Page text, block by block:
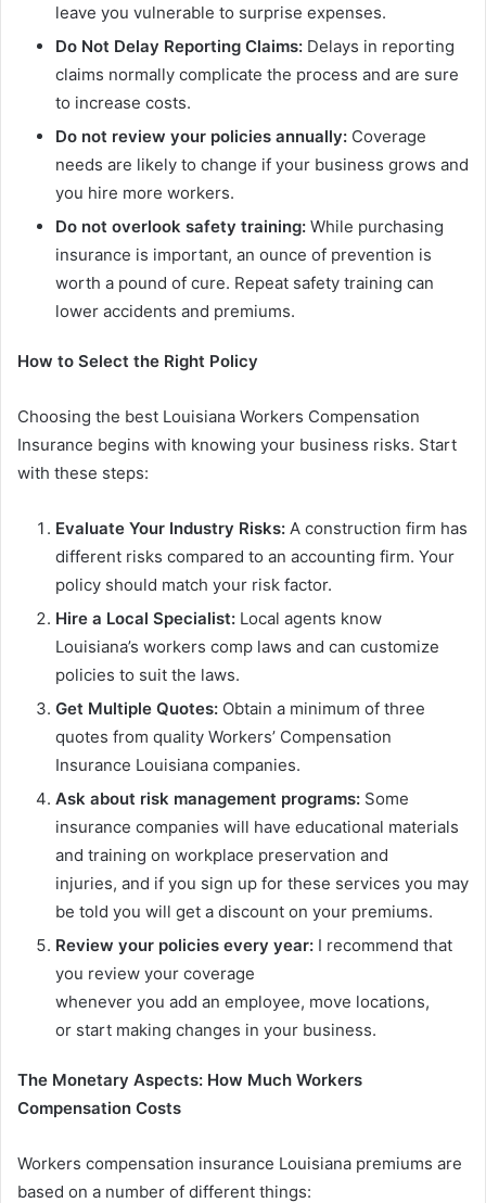
leave you vulnerable to surprise expenses.
Do Not Delay Reporting Claims: Delays in reporting
claims normally complicate the process and are sure
to increase costs.
Do not review your policies annually: Coverage
needs are likely to change if your business grows and
you hire more workers.
Do not overlook safety training: While purchasing
insurance is important, an ounce of prevention is
worth a pound of cure. Repeat safety training can
lower accidents and premiums.
How to Select the Right Policy
Choosing the best Louisiana Workers Compensation
Insurance begins with knowing your business risks. Start
with these steps:
Evaluate Your Industry Risks: A construction firm has
different risks compared to an accounting firm. Your
policy should match your risk factor.
Hire a Local Specialist: Local agents know
Louisiana’s workers comp laws and can customize
policies to suit the laws.
Get Multiple Quotes: Obtain a minimum of three
quotes from quality Workers’ Compensation
Insurance Louisiana companies.
Ask about risk management programs: Some
insurance companies will have educational materials
and training on workplace preservation and
injuries, and if you sign up for these services you may
be told you will get a discount on your premiums.
Review your policies every year: I recommend that
you review your coverage
whenever you add an employee, move locations,
or start making changes in your business.
The Monetary Aspects: How Much Workers
Compensation Costs
Workers compensation insurance Louisiana premiums are
based on a number of different things: